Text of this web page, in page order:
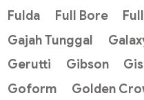
Fulda
Full Bore
Gajah Tunggal
Gerutti
Gibson
Goform
Golden